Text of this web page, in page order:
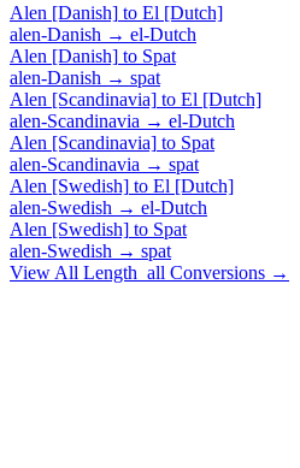
Alen [Danish] to El [Dutch]
alen-Danish → el-Dutch
Alen [Danish] to Spat
alen-Danish → spat
Alen [Scandinavia] to El [Dutch]
alen-Scandinavia → el-Dutch
Alen [Scandinavia] to Spat
alen-Scandinavia → spat
Alen [Swedish] to El [Dutch]
alen-Swedish → el-Dutch
Alen [Swedish] to Spat
alen-Swedish → spat
View All Length_all Conversions →